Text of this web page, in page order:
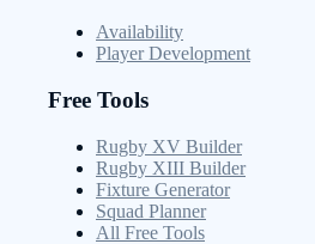
Availability
Player Development
Free Tools
Rugby XV Builder
Rugby XIII Builder
Fixture Generator
Squad Planner
All Free Tools